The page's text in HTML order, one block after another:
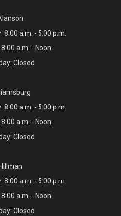
8:00 a.m. - 5:00 p.m.
a.m. - Noon
Closed
8:00 a.m. - 5:00 p.m.
a.m. - Noon
Closed
8:00 a.m. - 5:00 p.m.
a.m. - Noon
Closed